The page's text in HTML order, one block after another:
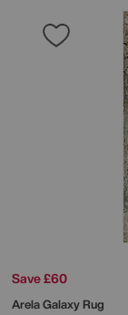
Save £60
Arela Galaxy Rug